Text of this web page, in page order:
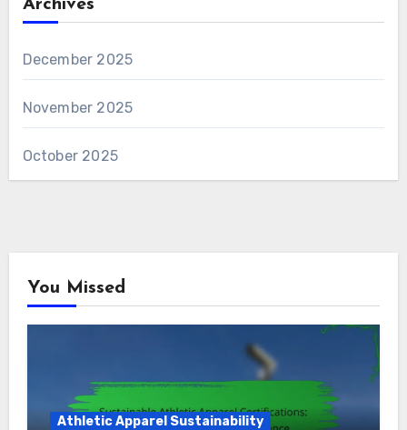
Archives
December 2025
November 2025
October 2025
You Missed
Athletic Apparel Sustainability